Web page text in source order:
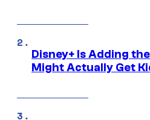
Disney+ Is Adding
Might Actually Get